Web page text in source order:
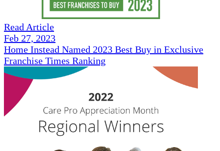
Read Article
Feb 27, 2023
Home Instead Named 2023 Best Buy in Exclusive
Franchise Times Ranking